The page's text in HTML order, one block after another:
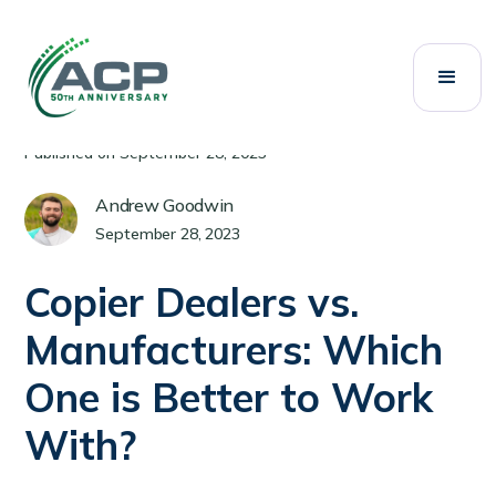
All Posts
Published on September 28, 2023
Andrew Goodwin
September 28, 2023
Copier Dealers vs.
Manufacturers: Which
One is Better to Work
With?